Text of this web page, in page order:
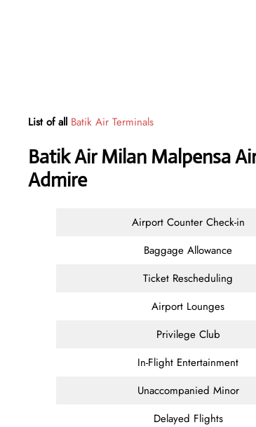
List of all Batik Air Terminals
Batik Air Milan Malpensa
Admire
Airport Counter Check-in
Baggage Allowance
Ticket Rescheduling
Airport Lounges
Privilege Club
In-Flight Entertainment
Unaccompanied Minor
Delayed Flights